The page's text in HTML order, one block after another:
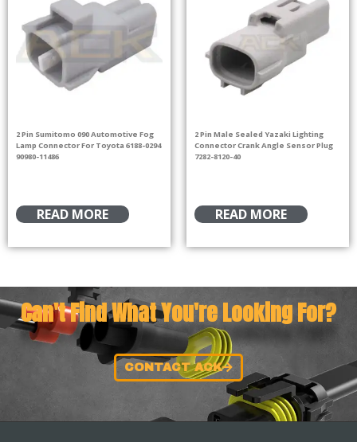
2 Pin Sumitomo 090 Automotive Fog
Lamp Connector For Toyota 6188-0294
90980-11486
READ MORE
2 Pin Male Sealed Yazaki Lighting
Connector Crank Angle Sensor Plug
7282-8120-40
READ MORE
Can't Find What You're Looking For?
CONTACT ACK